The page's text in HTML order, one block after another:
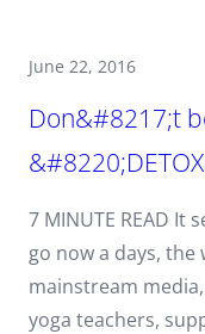
June 22, 2016
Don&#8217;t
7 MINUTE READ
go now a days, the
mainstream
yoga teachers,